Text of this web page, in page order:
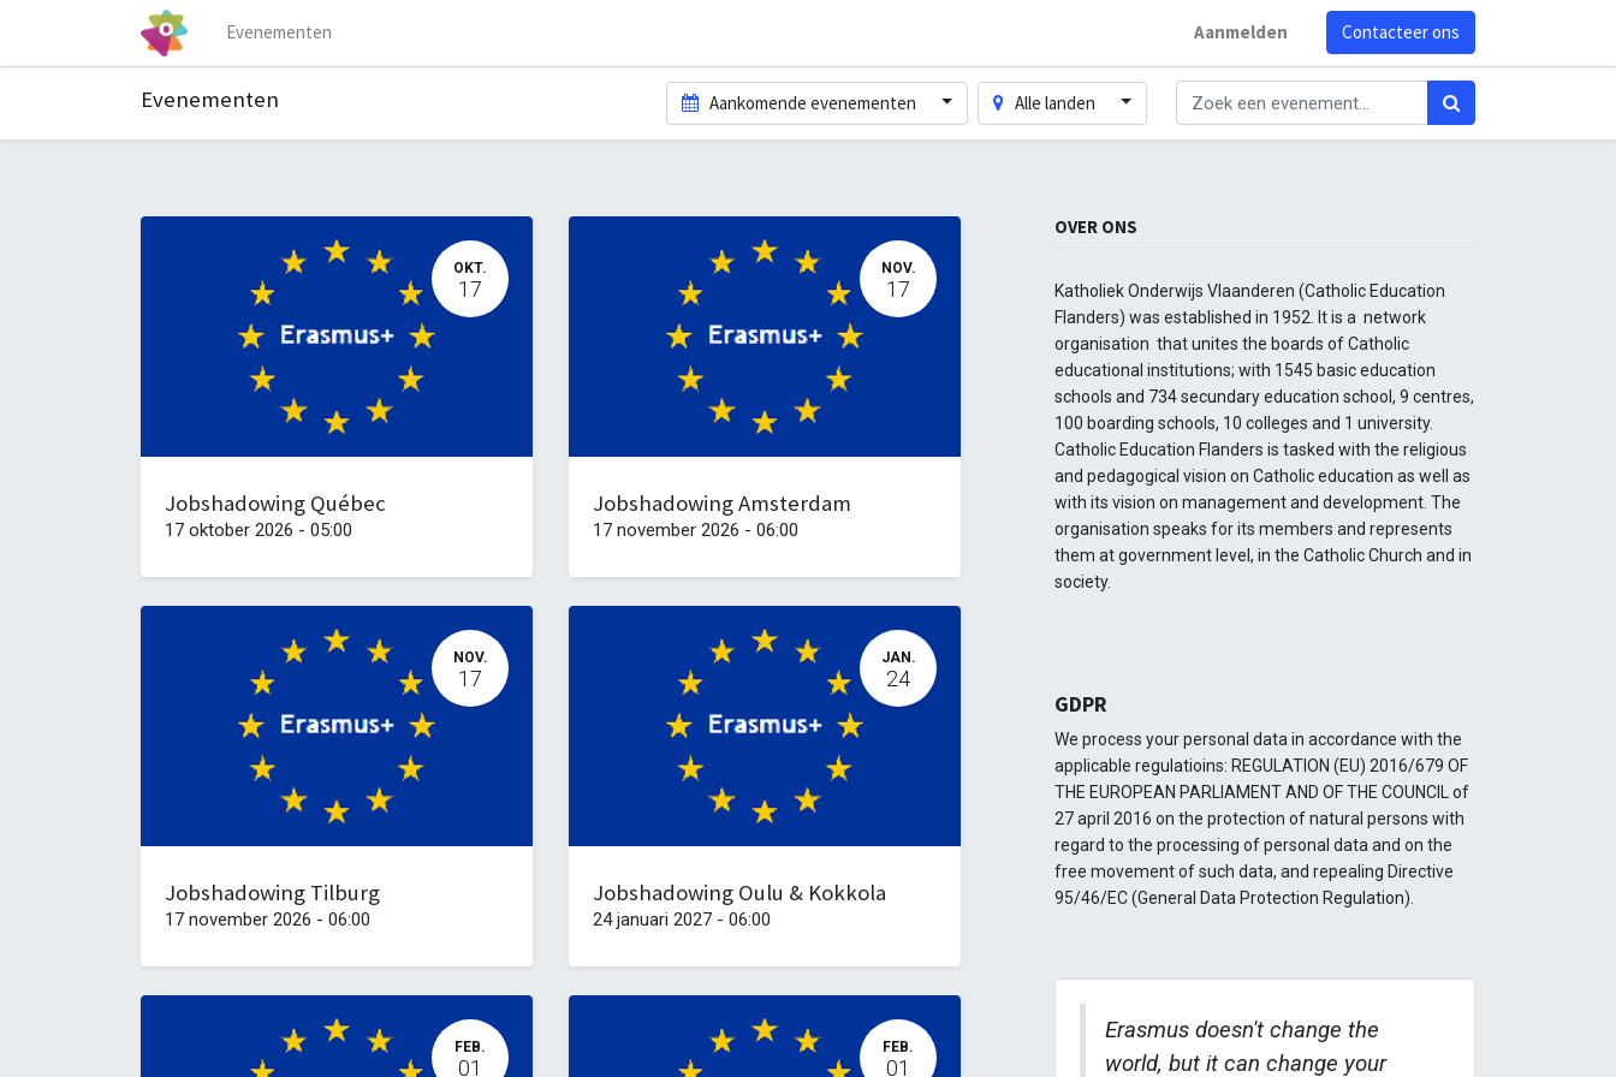
Evenementen Aanmelden Contacteer ons
Evenementen Aankomende evenementen Alle landen
OKT.
17
Jobshadowing Québec
17 oktober 2026 - 05:00
NOV.
17
Jobshadowing Amsterdam
17 november 2026 - 06:00
NOV.
17
Jobshadowing Tilburg
17 november 2026 - 06:00
JAN.
24
Jobshadowing Oulu & Kokkola
24 januari 2027 - 06:00
FEB.
01
FEB.
01
OVER ONS
Katholiek Onderwijs Vlaanderen (Catholic Education
Flanders) was established in 1952. It is a network
organisation that unites the boards of Catholic
educational institutions; with 1545 basic education
schools and 734 secundary education school, 9 centres,
100 boarding schools, 10 colleges and 1 university.
Catholic Education Flanders is tasked with the religious
and pedagogical vision on Catholic education as well as
with its vision on management and development. The
organisation speaks for its members and represents
them at government level, in the Catholic Church and in
society.
GDPR
We process your personal data in accordance with the
applicable regulatioins: REGULATION (EU) 2016/679 OF
THE EUROPEAN PARLIAMENT AND OF THE COUNCIL of
27 april 2016 on the protection of natural persons with
regard to the processing of personal data and on the
free movement of such data, and repealing Directive
95/46/EC (General Data Protection Regulation).
Erasmus doesn't change the
world, but it can change your